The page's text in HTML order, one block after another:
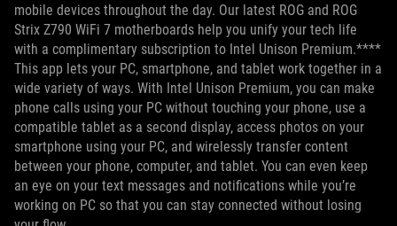
mobile devices throughout the day. Our latest ROG and ROG
Strix Z790 WiFi 7 motherboards help you unify your tech life
with a complimentary subscription to Intel Unison Premium.****
This app lets your PC, smartphone, and tablet work together in a
wide variety of ways. With Intel Unison Premium, you can make
phone calls using your PC without touching your phone, use a
compatible tablet as a second display, access photos on your
smartphone using your PC, and wirelessly transfer content
between your phone, computer, and tablet. You can even keep
an eye on your text messages and notifications while you’re
working on PC so that you can stay connected without losing